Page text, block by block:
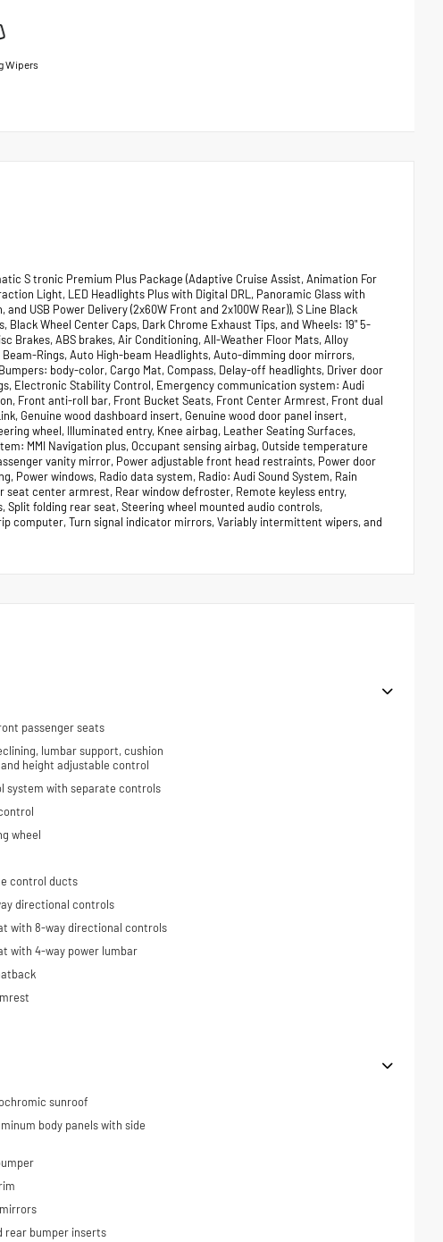
Wipers
S tronic Premium Plus Package (Adaptive Cruise Assist, Animation For
Light, LED Headlights Plus with Digital DRL, Panoramic Glass with
USB Power Delivery (2x60W Front and 2x100W Rear)), S Line Black
Wheel Center Caps, Dark Chrome Exhaust Tips, and Wheels: 19" 5-
Brakes, ABS brakes, Air Conditioning, All-Weather Floor Mats, Alloy
Rings, Auto High-beam Headlights, Auto-dimming door mirrors,
body-color, Cargo Mat, Compass, Delay-off headlights, Driver door
Electronic Stability Control, Emergency communication system: Audi
Front anti-roll bar, Front Bucket Seats, Front Center Armrest, Front dual
Genuine wood dashboard insert, Genuine wood door panel insert,
wheel, Illuminated entry, Knee airbag, Leather Seating Surfaces,
MMI Navigation plus, Occupant sensing airbag, Outside temperature
vanity mirror, Power adjustable front head restraints, Power door
windows, Radio data system, Radio: Audi Sound System, Rain
center armrest, Rear window defroster, Remote keyless entry,
Split folding rear seat, Steering wheel mounted audio controls,
computer, Turn signal indicator mirrors, Variably intermittent wipers, and
passenger seats
lumbar support, cushion
height adjustable control
system with separate controls
wheel
control ducts
directional controls
with 8-way directional controls
with 4-way power lumbar
sunroof
body panels with side
rear bumper inserts